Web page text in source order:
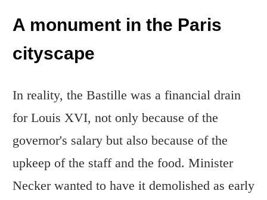
A monument in the Paris
cityscape
In reality, the Bastille was a financial drain
for Louis XVI, not only because of the
governor's salary but also because of the
upkeep of the staff and the food. Minister
Necker wanted to have it demolished as early